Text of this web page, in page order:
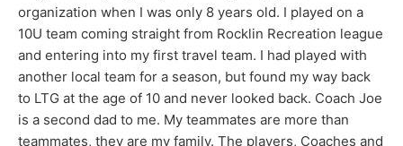
organization when I was only 8 years old. I played on a
10U team coming straight from Rocklin Recreation league
and entering into my first travel team. I had played with
another local team for a season, but found my way back
to LTG at the age of 10 and never looked back. Coach Joe
is a second dad to me. My teammates are more than
teammates, they are my family. The players, Coaches and